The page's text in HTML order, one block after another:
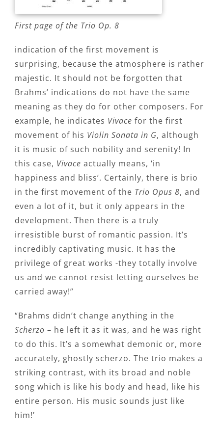
First page of the Trio Op. 8
indication of the first movement is
surprising, because the atmosphere is rather
majestic. It should not be forgotten that
Brahms’ indications do not have the same
meaning as they do for other composers. For
example, he indicates Vivace for the first
movement of his Violin Sonata in G, although
it is music of such nobility and serenity! In
this case, Vivace actually means, ‘in
happiness and bliss’. Certainly, there is brio
in the first movement of the Trio Opus 8, and
even a lot of it, but it only appears in the
development. Then there is a truly
irresistible burst of romantic passion. It’s
incredibly captivating music. It has the
privilege of great works -they totally involve
us and we cannot resist letting ourselves be
carried away!”
“Brahms didn’t change anything in the
Scherzo – he left it as it was, and he was right
to do this. It’s a somewhat demonic or, more
accurately, ghostly scherzo. The trio makes a
striking contrast, with its broad and noble
song which is like his body and head, like his
entire person. His music sounds just like
him!’